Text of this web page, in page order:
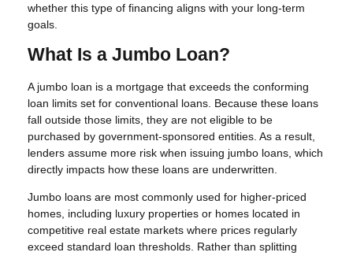
whether this type of financing aligns with your long-term
goals.
What Is a Jumbo Loan?
A jumbo loan is a mortgage that exceeds the conforming
loan limits set for conventional loans. Because these loans
fall outside those limits, they are not eligible to be
purchased by government-sponsored entities. As a result,
lenders assume more risk when issuing jumbo loans, which
directly impacts how these loans are underwritten.
Jumbo loans are most commonly used for higher-priced
homes, including luxury properties or homes located in
competitive real estate markets where prices regularly
exceed standard loan thresholds. Rather than splitting